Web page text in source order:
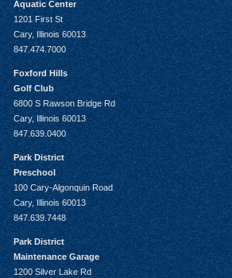
Aquatic Center
1201 First St
Cary, Illinois 60013
847.474.7000
Foxford Hills
Golf Club
6800 S Rawson Bridge Rd
Cary, Illinois 60013
847.639.0400
Park District
Preschool
100 Cary-Algonquin Road
Cary, Illinois 60013
847.639.7448
Park District
Maintenance Garage
1200 Silver Lake Rd